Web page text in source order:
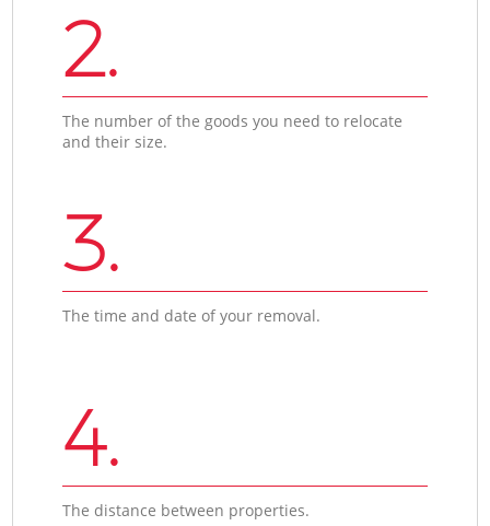
2.
The number of the goods you need to relocate
and their size.
3.
The time and date of your removal.
4.
The distance between properties.